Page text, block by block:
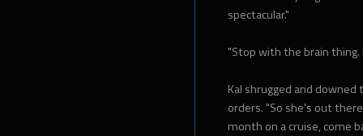
spectacular."
"Stop with the brain thing.
Kal shrugged and
orders. "So she's out
month on a cruise, come